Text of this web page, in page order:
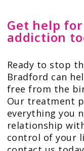
Get help
addiction
Ready to stop
Bradford can
free from the
Our treatment
everything you
relationship
control of your